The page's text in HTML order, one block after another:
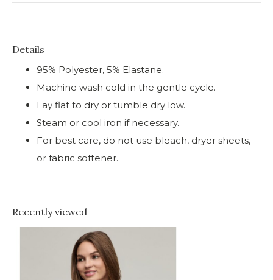
Details
95% Polyester, 5% Elastane.
Machine wash cold in the gentle cycle.
Lay flat to dry or tumble dry low.
Steam or cool iron if necessary.
For best care, do not use bleach, dryer sheets,
or fabric softener.
Recently viewed